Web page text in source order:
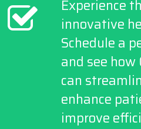
Experience
innovative
Schedule a
and see
can
enhance
improve